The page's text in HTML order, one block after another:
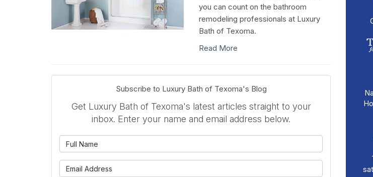
you can count on the bathroom
remodeling professionals at Luxury
Bath of Texoma.
Read More
Subscribe to Luxury Bath of Texoma's Blog
Get Luxury Bath of Texoma's latest articles straight to your
inbox. Enter your name and email address below.